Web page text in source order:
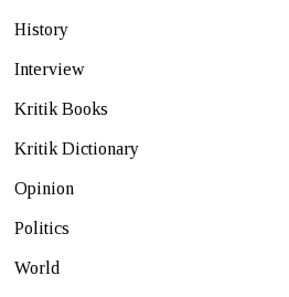
History
Interview
Kritik Books
Kritik Dictionary
Opinion
Politics
World